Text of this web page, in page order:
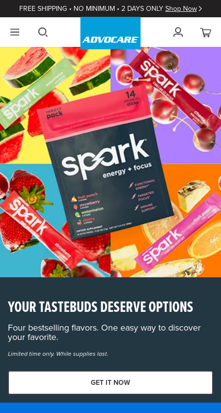
FREE SHIPPING • NO MINIMUM • 2 DAYS ONLY Shop Now
YOUR TASTEBUDS DESERVE OPTIONS
Four bestselling flavors. One easy way to discover
your favorite.
Limited time only. While supplies last.
GET IT NOW